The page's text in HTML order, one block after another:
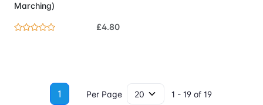
Marching)
£4.80
1 Per Page 1 - 19 of 19